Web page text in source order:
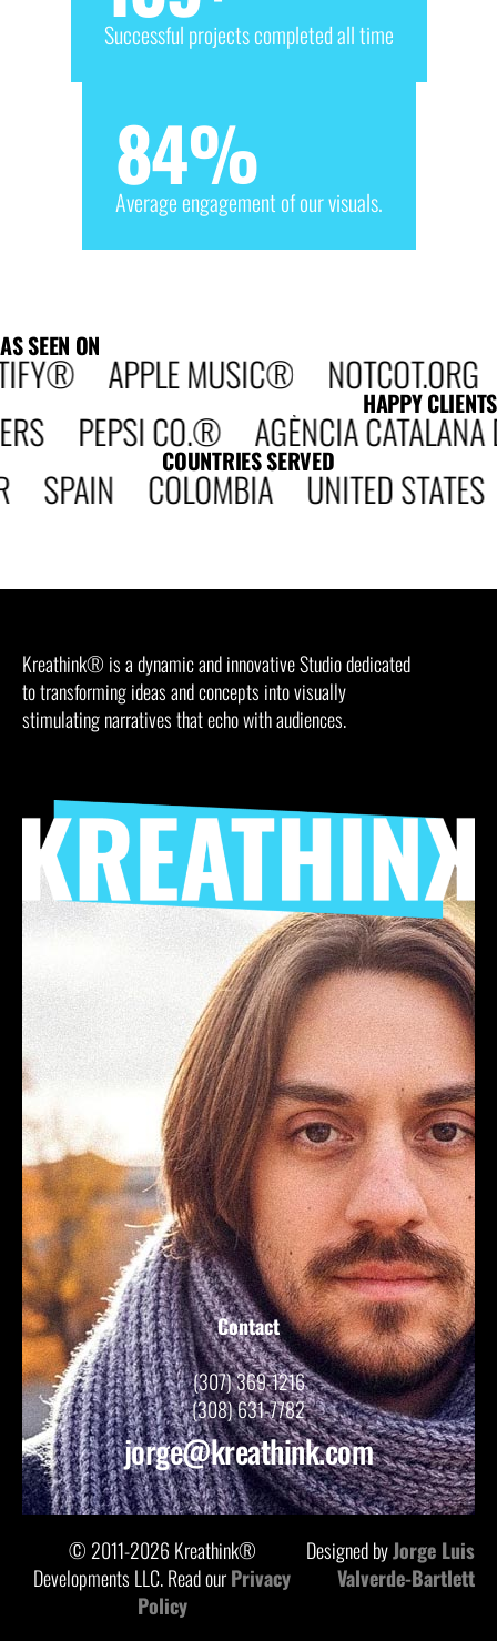
Successful projects completed all time
Average engagement of our visuals.
84%
AS SEEN ON
APPLE MUSIC® NOTCOT.ORG
HAPPY CLIENTS
PEPSI CO.® AGÈNCIA CATALANA
COUNTRIES SERVED
SPAIN COLOMBIA UNITED
Kreathink® is a dynamic and innovative Studio dedicated
to transforming ideas and concepts into visually
stimulating narratives that echo with audiences.
Contact
(307) 369-1216
(308) 631-7782
jorge@kreathink.com
© 2011-2026 Kreathink®
Developments LLC. Read ourPrivacy
Policy
Designed byJorge Luis
Valverde-Bartlett